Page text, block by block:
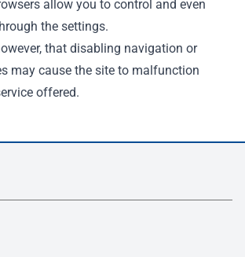
allow you to control and even
the settings.
that disabling navigation or
may cause the site to malfunction
offered.